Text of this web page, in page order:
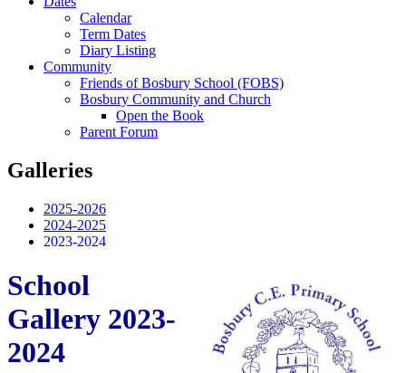
Calendar
Term Dates
Diary Listing
Community
Friends of Bosbury School (FOBS)
Bosbury Community and Church
Open the Book
Parent Forum
Galleries
2025-2026
2024-2025
2023-2024
School
Gallery 2023-
2024